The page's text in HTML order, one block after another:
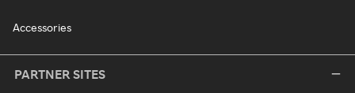
Accessories
PARTNER SITES